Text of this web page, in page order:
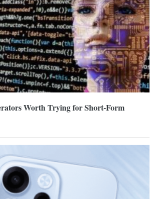
Worth Trying for Short-Form